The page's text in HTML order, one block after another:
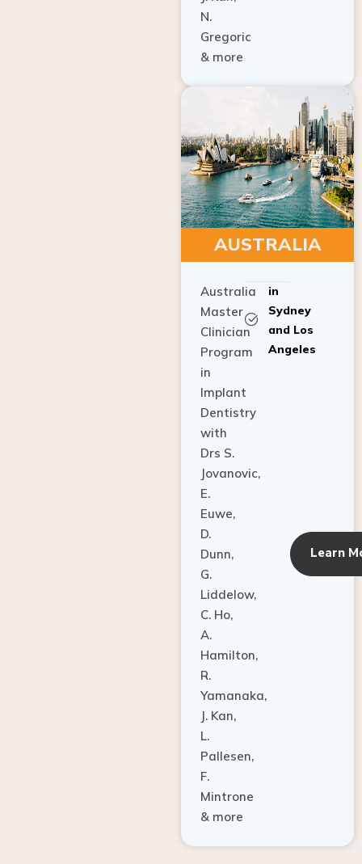
N.
Gregoric
& more
AUSTRALIA
Master
Clinician
Program
in
Implant
Dentistry
with
Drs S.
Jovanovic,
E.
Euwe,
D.
Dunn,
G.
Liddelow,
C. Ho,
A.
Hamilton,
R.
Yamanaka,
J. Kan,
L.
Pallesen,
F.
Mintrone
& more
Sydney
and Los
Angeles